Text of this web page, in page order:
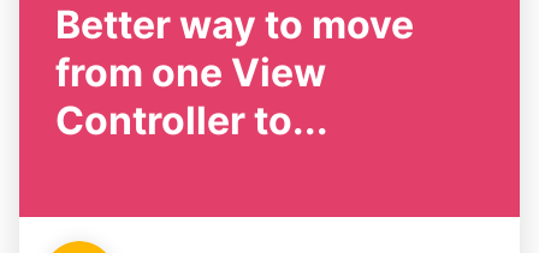
Better way to move
from one View
Controller to...